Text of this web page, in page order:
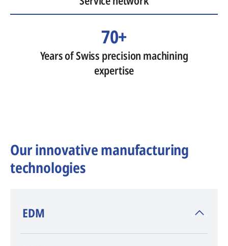
70+
Years of Swiss precision machining
expertise
Our innovative manufacturing
technologies
​EDM